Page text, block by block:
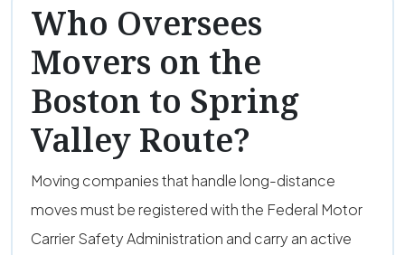
Who Oversees
Movers on the
Boston to Spring
Valley Route?
Moving companies that handle long-distance
moves must be registered with the Federal Motor
Carrier Safety Administration and carry an active